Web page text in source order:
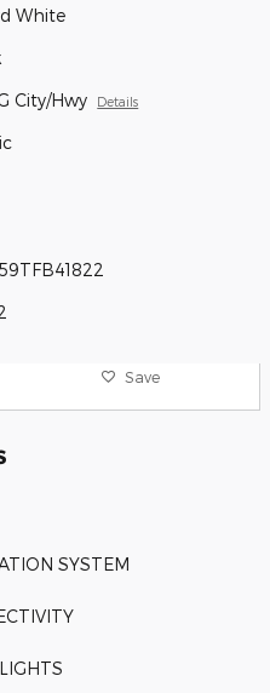
White
City/Hwy Details
Save
SYSTEM